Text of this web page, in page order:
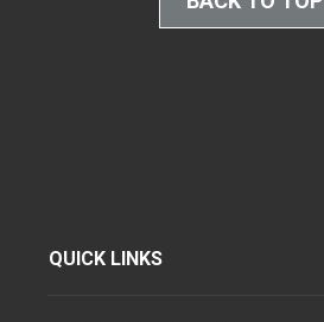
QUICK LINKS